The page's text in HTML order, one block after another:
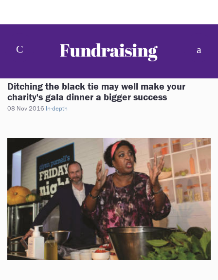
Ditching the black tie may well make your
charity's gala dinner a bigger success
08 Nov 2016 In-depth